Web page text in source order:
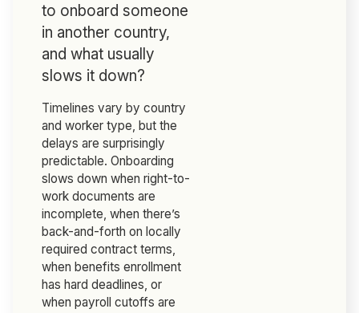
to onboard someone
in another country,
and what usually
slows it down?
Timelines vary by country
and worker type, but the
delays are surprisingly
predictable. Onboarding
slows down when right-to-
work documents are
incomplete, when there’s
back-and-forth on locally
required contract terms,
when benefits enrollment
has hard deadlines, or
when payroll cutoffs are